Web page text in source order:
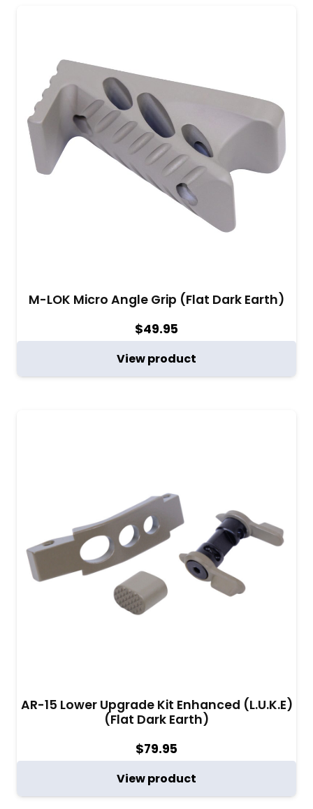
M-LOK Micro Angle Grip (Flat Dark Earth)
$49.95
View product
AR-15 Lower Upgrade Kit Enhanced (L.U.K.E)
(Flat Dark Earth)
$79.95
View product